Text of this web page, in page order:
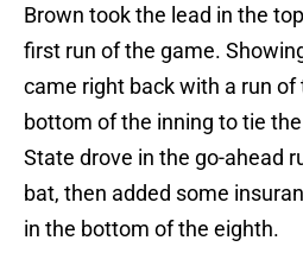
Brown took the lead in the
first run of the game.
came right back with a run of
bottom of the inning to tie
State drove in the go-ahead
bat, then added some
in the bottom of the eighth.